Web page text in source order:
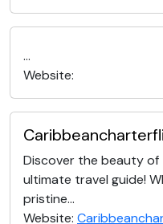
...
Website:
Discover the beauty
ultimate travel guide!
pristine...
Website: